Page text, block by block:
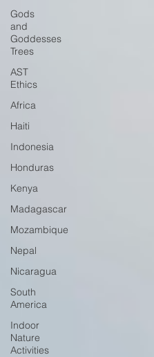
Gods
and
Goddesses
Trees
AST
Ethics
Africa
Haiti
Indonesia
Honduras
Kenya
Madagascar
Mozambique
Nepal
Nicaragua
South
America
Indoor
Nature
Activities